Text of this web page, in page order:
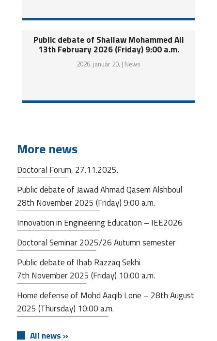
Public debate of Shallaw Mohammed Ali
13th February 2026 (Friday) 9:00 a.m.
2026. január 20. | News
More news
Doctoral Forum, 27.11.2025.
Public debate of Jawad Ahmad Qasem Alshboul
28th November 2025 (Friday) 9:00 a.m.
Innovation in Engineering Education – IEE2026
Doctoral Seminar 2025/26 Autumn semester
Public debate of Ihab Razzaq Sekhi
7th November 2025 (Friday) 10:00 a.m.
Home defense of Mohd Aaqib Lone – 28th August
2025 (Thursday) 10:00 a.m.
All news »